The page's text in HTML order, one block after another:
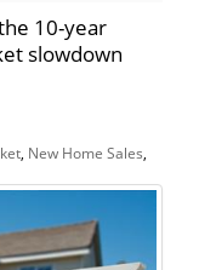
10-year
slowdown
New Home Sales